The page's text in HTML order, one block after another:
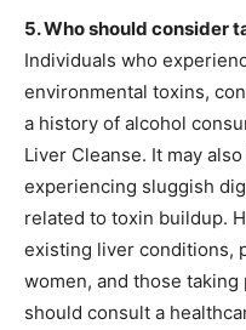
5. Who should consider
Individuals who
environmental toxins,
a history of alcohol
Liver Cleanse. It may
experiencing sluggish
related to toxin buildup.
existing liver conditions,
women, and those
should consult a